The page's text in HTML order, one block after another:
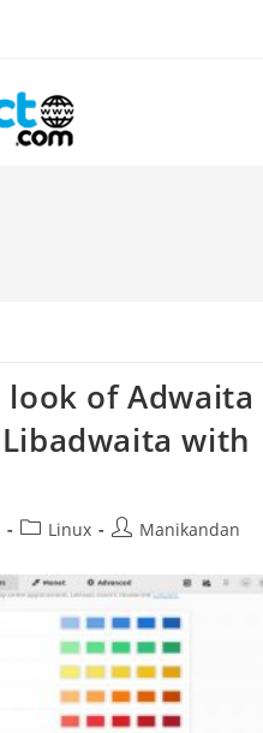
look of Adwaita
with
PostLinux
PostManikandan